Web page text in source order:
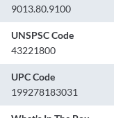
9013.80.9100
UNSPSC Code
43221800
UPC Code
199278183031